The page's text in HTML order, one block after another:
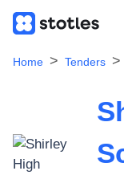
Home Tenders